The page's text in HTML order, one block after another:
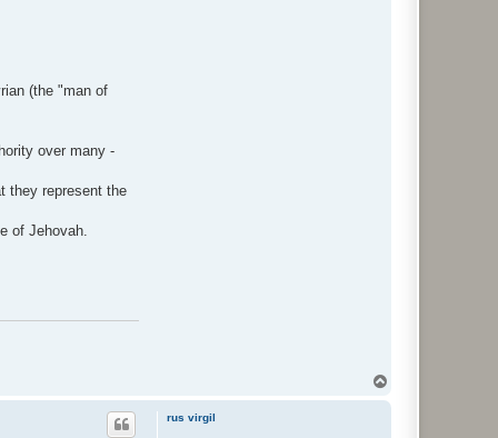
(the "man of
over many -
they represent the
of Jehovah.
rus virgil